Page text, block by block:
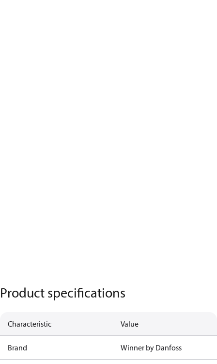
Product specifications
Characteristic Value
Brand Winner by Danfoss